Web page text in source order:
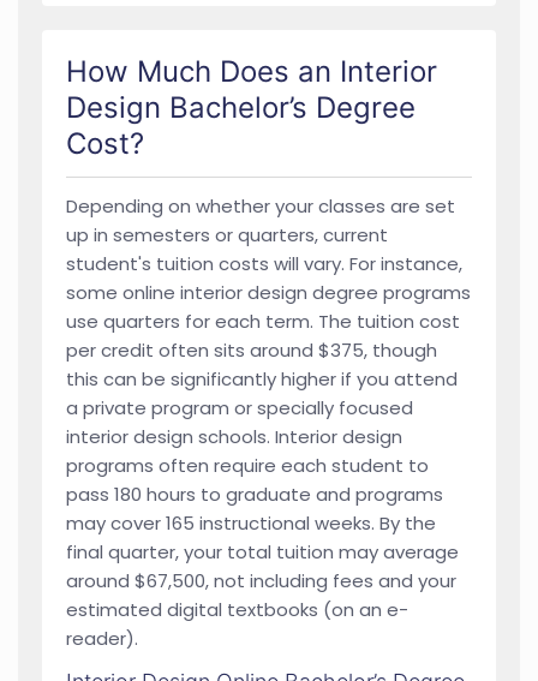
How Much Does an Interior
Design Bachelor’s Degree
Cost?
Depending on whether your classes are set
up in semesters or quarters, current
student's tuition costs will vary. For instance,
some online interior design degree programs
use quarters for each term. The tuition cost
per credit often sits around $375, though
this can be significantly higher if you attend
a private program or specially focused
interior design schools. Interior design
programs often require each student to
pass 180 hours to graduate and programs
may cover 165 instructional weeks. By the
final quarter, your total tuition may average
around $67,500, not including fees and your
estimated digital textbooks (on an e-
reader).